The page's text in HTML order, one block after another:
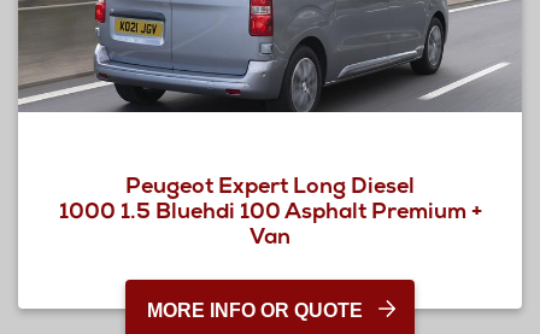
Peugeot Expert Long Diesel
1000 1.5 Bluehdi 100 Asphalt Premium +
Van
MORE INFO OR QUOTE